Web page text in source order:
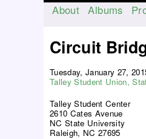
Circuit
Tuesday, January 27,
Talley Student Union,
Talley Student Center
2610 Cates Avenue
NC State University
Raleigh, NC 27695
a
i
n
m
n
u
About Albums